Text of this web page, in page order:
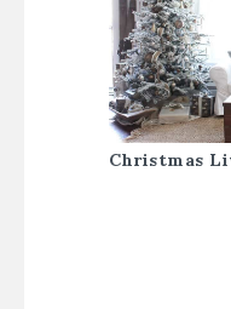
Christmas